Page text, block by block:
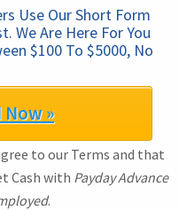
Use Our Short Form
We Are Here For You
$100 To $5000, No
»
to our Terms and that
Cash with Payday Advance
.